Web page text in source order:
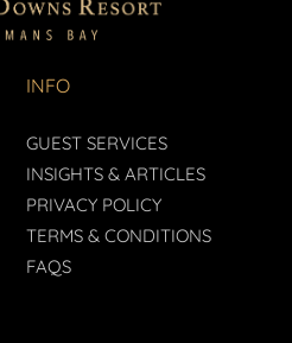
INFO
GUEST SERVICES
INSIGHTS & ARTICLES
PRIVACY POLICY
TERMS & CONDITIONS
FAQS